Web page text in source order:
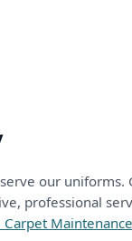
our uniforms.
professional